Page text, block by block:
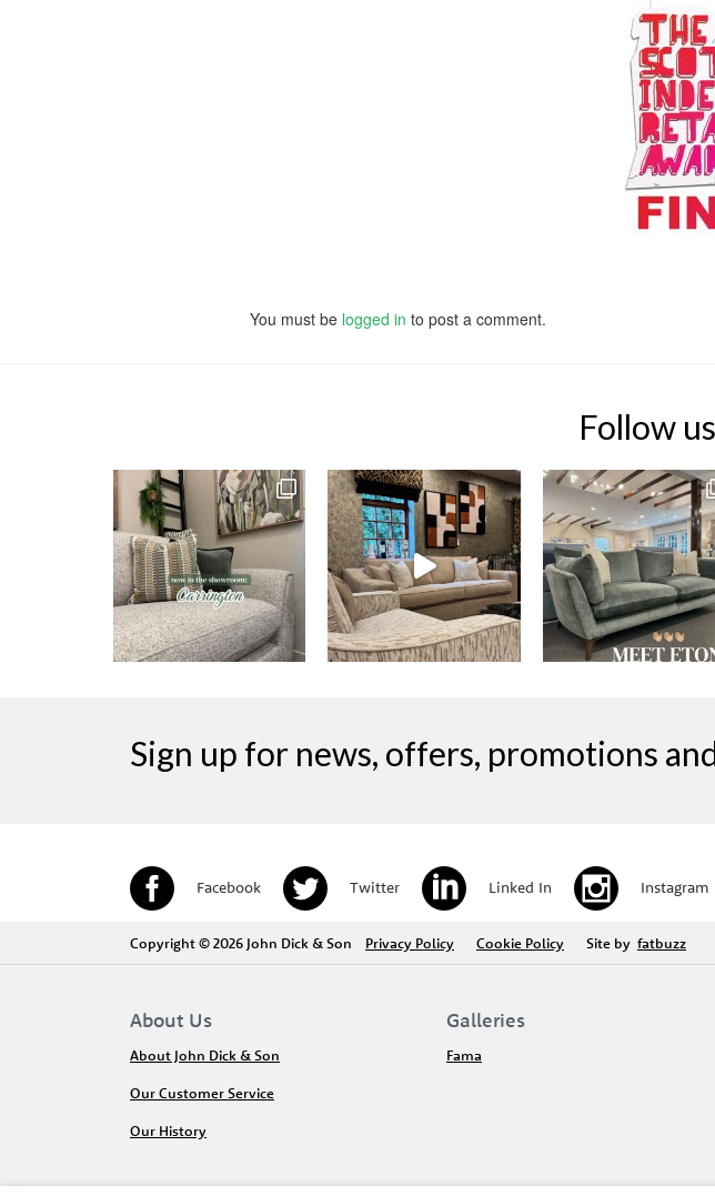
You must be logged in to post a comment.
Follow
Sign up for news, offers, promotions
Facebook Twitter Linked In Instagram
Copyright © 2026 John Dick & Son Privacy Policy Cookie Policy Site by fatbuzz
About Us
About John Dick & Son
Our Customer Service
Our History
Galleries
Fama